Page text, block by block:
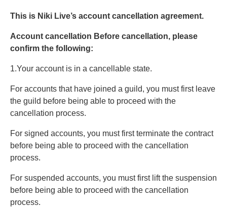
This is Niki Live’s account cancellation agreement.
Account cancellation Before cancellation, please
confirm the following:
1.Your account is in a cancellable state.
For accounts that have joined a guild, you must first leave
the guild before being able to proceed with the
cancellation process.
For signed accounts, you must first terminate the contract
before being able to proceed with the cancellation
process.
For suspended accounts, you must first lift the suspension
before being able to proceed with the cancellation
process.